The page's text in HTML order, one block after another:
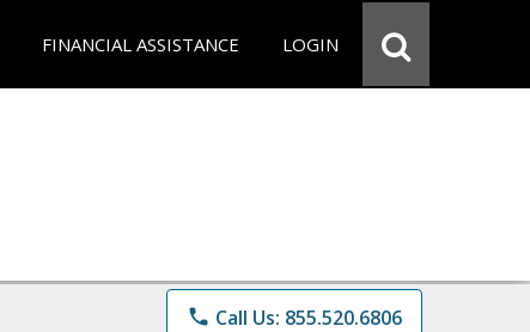
FINANCIAL ASSISTANCE LOGIN
phone Call Us: 855.520.6806